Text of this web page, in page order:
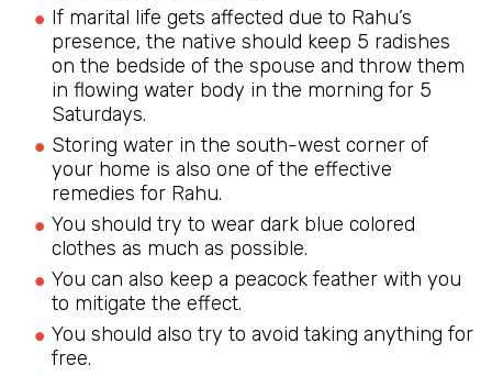
If marital life gets affected due to Rahu’s
presence, the native should keep 5 radishes
on the bedside of the spouse and throw them
in flowing water body in the morning for 5
Saturdays.
Storing water in the south-west corner of
your home is also one of the effective
remedies for Rahu.
You should try to wear dark blue colored
clothes as much as possible.
You can also keep a peacock feather with you
to mitigate the effect.
You should also try to avoid taking anything for
free.